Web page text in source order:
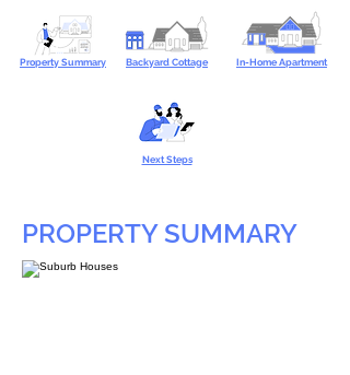
Property Summary Backyard Cottage In-Home Apartment
Next Steps
PROPERTY SUMMARY